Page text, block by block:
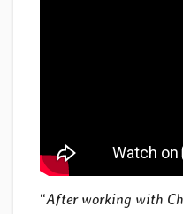
“After working with